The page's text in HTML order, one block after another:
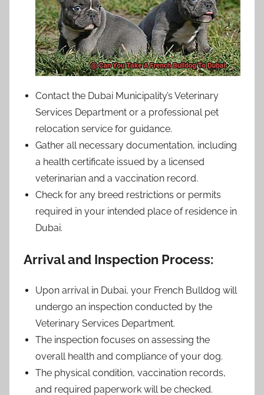
Contact the Dubai Municipality’s Veterinary
Services Department or a professional pet
relocation service for guidance.
Gather all necessary documentation, including
a health certificate issued by a licensed
veterinarian and a vaccination record.
Check for any breed restrictions or permits
required in your intended place of residence in
Dubai.
Arrival and Inspection Process:
Upon arrival in Dubai, your French Bulldog will
undergo an inspection conducted by the
Veterinary Services Department.
The inspection focuses on assessing the
overall health and compliance of your dog.
The physical condition, vaccination records,
and required paperwork will be checked.